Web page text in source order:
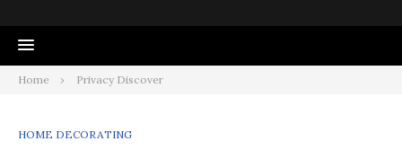
Home Privacy Discover
HOME DECORATING